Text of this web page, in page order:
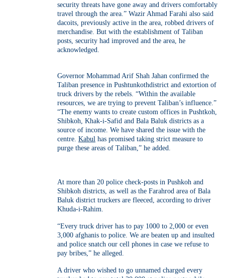
security threats have gone away and drivers comfortably
travel through the area.” Wazir Ahmad Farahi also said
dacoits, previously active in the area, robbed drivers of
merchandise. But with the establishment of Taliban
posts, security had improved and the area, he
acknowledged.
Governor Mohammad Arif Shah Jahan confirmed the
Taliban presence in Pushtunkothdistrict and extortion of
truck drivers by the rebels. “Within the available
resources, we are trying to prevent Taliban’s influence.”
“The enemy wants to create custom offices in Pushtkoh,
Shibkoh, Khak-i-Safid and Bala Baluk districts as a
source of income. We have shared the issue with the
centre. Kabul has promised taking strict measure to
purge these areas of Taliban,” he added.
At more than 20 police check-posts in Pushkoh and
Shibkoh districts, as well as the Farahrod area of Bala
Baluk district truckers are fleeced, according to driver
Khuda-i-Rahim.
“Every truck driver has to pay 1000 to 2,000 or even
3,000 afghanis to police. We are beaten up and insulted
and police snatch our cell phones in case we refuse to
pay bribes,” he alleged.
A driver who wished to go unnamed charged every